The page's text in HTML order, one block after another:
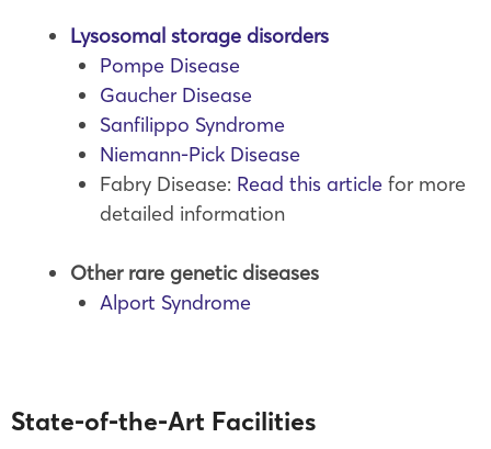
Lysosomal storage disorders
Pompe Disease
Gaucher Disease
Sanfilippo Syndrome
Niemann-Pick Disease
Fabry Disease: Read this article for more
detailed information
Other rare genetic diseases
Alport Syndrome
State-of-the-Art Facilities